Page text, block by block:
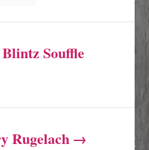
Souffle
Rugelach